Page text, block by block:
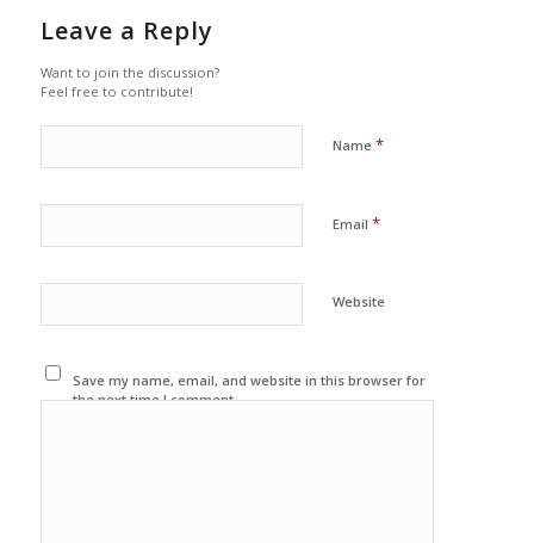
Leave a Reply
Want to join the discussion?
Feel free to contribute!
Name *
Email *
Website
Save my name, email, and website in this browser for
the next time I comment.